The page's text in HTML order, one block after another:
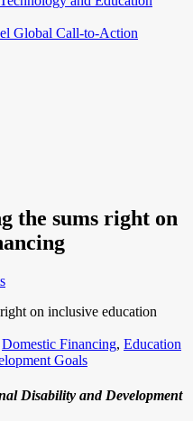
Global Call-to-Action
the sums right on
Domestic Financing, Education
Goals
Disability and Development